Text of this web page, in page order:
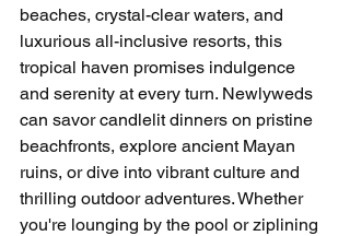
beaches, crystal-clear waters, and
luxurious all-inclusive resorts, this
tropical haven promises indulgence
and serenity at every turn. Newlyweds
can savor candlelit dinners on pristine
beachfronts, explore ancient Mayan
ruins, or dive into vibrant culture and
thrilling outdoor adventures. Whether
you're lounging by the pool or ziplining